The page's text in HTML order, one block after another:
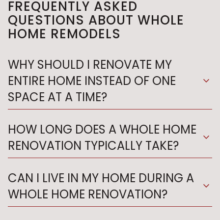
FREQUENTLY ASKED
QUESTIONS ABOUT WHOLE
HOME REMODELS
WHY SHOULD I RENOVATE MY
ENTIRE HOME INSTEAD OF ONE
SPACE AT A TIME?
expand_more
HOW LONG DOES A WHOLE HOME
RENOVATION TYPICALLY TAKE?
expand_more
CAN I LIVE IN MY HOME DURING A
WHOLE HOME RENOVATION?
expand_more